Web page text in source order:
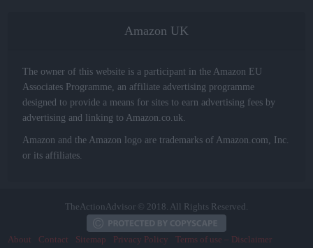
Amazon UK
The owner of this website is a participant in the Amazon EU
Associates Programme, an affiliate advertising programme
designed to provide a means for sites to earn advertising fees by
advertising and linking to Amazon.co.uk.
Amazon and the Amazon logo are trademarks of Amazon.com, Inc.
or its affiliates.
TheActionAdvisor © 2018. All Rights Reserved.
About Contact Sitemap Privacy Policy Terms of use – Disclaimer